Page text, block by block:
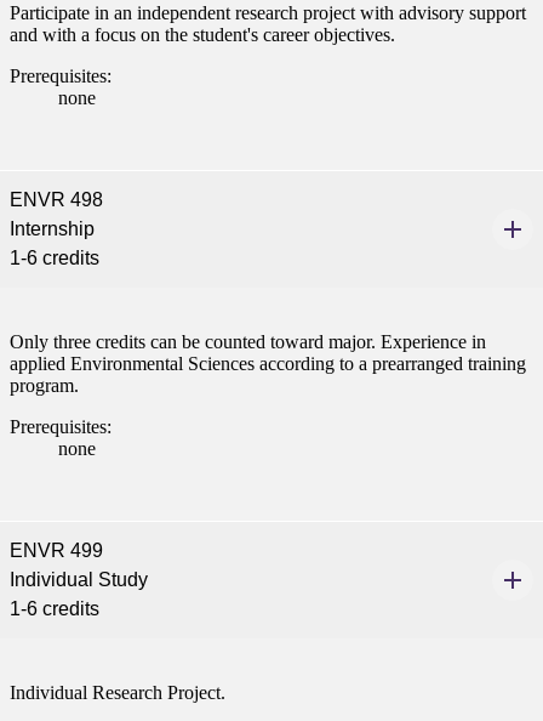
Participate in an independent research project with advisory support
and with a focus on the student's career objectives.
Prerequisites:
none
ENVR 498
Internship
1-6 credits
Only three credits can be counted toward major. Experience in
applied Environmental Sciences according to a prearranged training
program.
Prerequisites:
none
ENVR 499
Individual Study
1-6 credits
Individual Research Project.